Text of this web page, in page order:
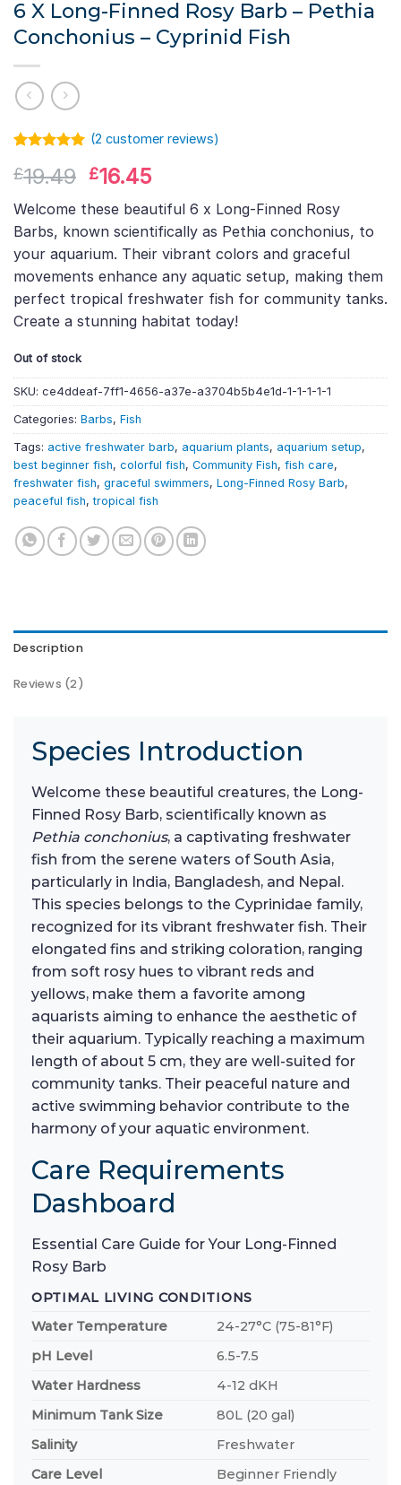
6 X Long-Finned Rosy Barb – Pethia
Conchonius – Cyprinid Fish
out of 5
customer
rating
(2 customer reviews)
£19.49 Original
price
was:
£19.49.
£16.45
price
is:
£16.45.
Welcome these beautiful 6 x Long-Finned Rosy
Barbs, known scientifically as Pethia conchonius, to
your aquarium. Their vibrant colors and graceful
movements enhance any aquatic setup, making them
perfect tropical freshwater fish for community tanks.
Create a stunning habitat today!
Out of stock
SKU: ce4ddeaf-7ff1-4656-a37e-a3704b5b4e1d-1-1-1-1-1
Categories: Barbs, Fish
Tags: active freshwater barb, aquarium plants, aquarium setup,
best beginner fish, colorful fish, Community Fish, fish care,
freshwater fish, graceful swimmers, Long-Finned Rosy Barb,
peaceful fish,tropical fish
Description
Reviews (2)
Species Introduction
Welcome these beautiful creatures, the Long-
Finned Rosy Barb, scientifically known as
Pethia conchonius, a captivating freshwater
fish from the serene waters of South Asia,
particularly in India, Bangladesh, and Nepal.
This species belongs to the Cyprinidae family,
recognized for its vibrant freshwater fish. Their
elongated fins and striking coloration, ranging
from soft rosy hues to vibrant reds and
yellows, make them a favorite among
aquarists aiming to enhance the aesthetic of
their aquarium. Typically reaching a maximum
length of about 5 cm, they are well-suited for
community tanks. Their peaceful nature and
active swimming behavior contribute to the
harmony of your aquatic environment.
Care Requirements
Dashboard
Essential Care Guide for Your Long-Finned
Rosy Barb
OPTIMAL LIVING CONDITIONS
Water Temperature
24-27°C (75-81°F)
pH Level
6.5-7.5
Water Hardness
4-12 dKH
Minimum Tank Size
80L (20 gal)
Salinity
Freshwater
Care Level
Beginner Friendly